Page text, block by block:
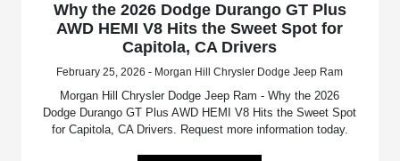
Why the 2026 Dodge Durango GT Plus
AWD HEMI V8 Hits the Sweet Spot for
Capitola, CA Drivers
February 25, 2026 - Morgan Hill Chrysler Dodge Jeep Ram
Morgan Hill Chrysler Dodge Jeep Ram - Why the 2026
Dodge Durango GT Plus AWD HEMI V8 Hits the Sweet Spot
for Capitola, CA Drivers. Request more information today.